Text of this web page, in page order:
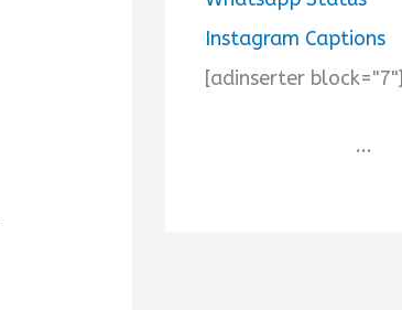
Instagram Captions
[adinserter block="7"]
...